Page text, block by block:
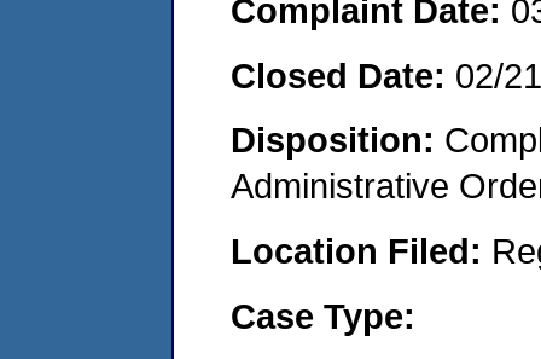
Complaint Date:
Closed Date: 02/
Disposition:
Administrative
Location Filed:
Case Type: